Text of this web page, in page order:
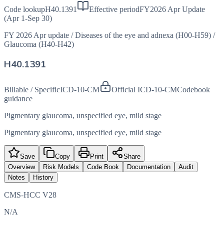
Code lookupH40.1391 Effective periodFY2026 Apr Update
(Apr 1-Sep 30)
FY 2026 Apr update / Diseases of the eye and adnexa (H00-H59) /
Glaucoma (H40-H42)
H40.1391
Billable / SpecificICD-10-CM Official ICD-10-CMCodebook
guidance
Pigmentary glaucoma, unspecified eye, mild stage
Pigmentary glaucoma, unspecified eye, mild stage
Save Copy Print
Share
Overview
Risk Models Code Book Documentation
Audit
Notes
History
CMS-HCC V28
N/A